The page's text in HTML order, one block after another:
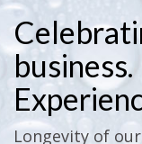
business.
Longevity of